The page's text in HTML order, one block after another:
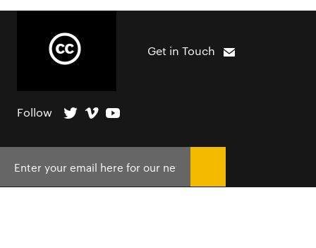
Get in Touch
Follow